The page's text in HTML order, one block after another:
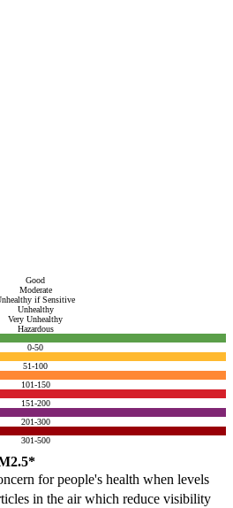
Good
Moderate
if Sensitive
Unhealthy
Very Unhealthy
Hazardous
0-50
51-100
101-150
151-200
201-300
301-500
for people's health when levels
in the air which reduce visibility